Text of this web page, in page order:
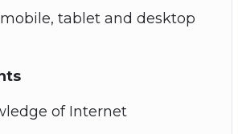
tablet and desktop
of Internet